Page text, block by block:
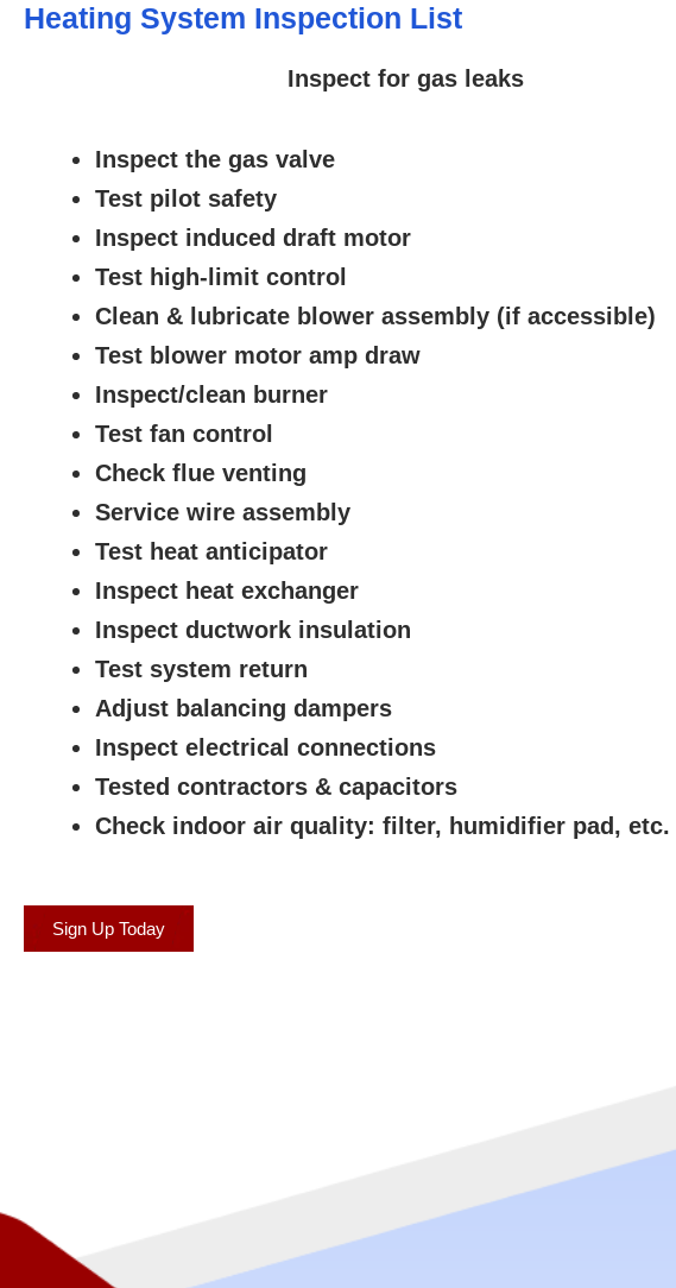
Heating System Inspection List
Inspect for gas leaks
Inspect the gas valve
Test pilot safety
Inspect induced draft motor
Test high-limit control
Clean & lubricate blower assembly (if accessible)
Test blower motor amp draw
Inspect/clean burner
Test fan control
Check flue venting
Service wire assembly
Test heat anticipator
Inspect heat exchanger
Inspect ductwork insulation
Test system return
Adjust balancing dampers
Inspect electrical connections
Tested contractors & capacitors
Check indoor air quality: filter, humidifier pad, etc.
Sign Up Today